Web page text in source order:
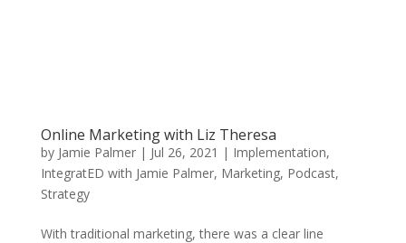
Online Marketing with Liz Theresa
by Jamie Palmer| Jul 26, 2021 | Implementation,
IntegratED with Jamie Palmer, Marketing, Podcast,
Strategy
With traditional marketing, there was a clear line